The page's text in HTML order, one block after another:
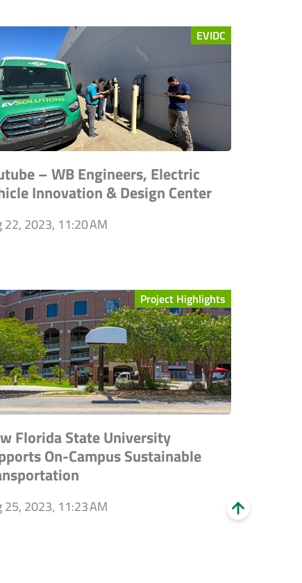
EVIDC
– WB Engineers, Electric
Innovation & Design Center
22, 2023, 11:20 AM
Project Highlights
Florida State University
On-Campus Sustainable
25, 2023, 11:23 AM